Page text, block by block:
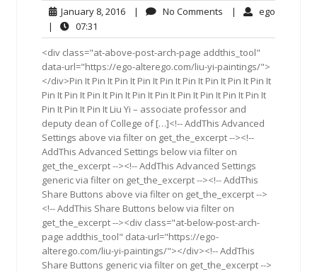
January 8, 2016January
2016
| No Comments No| ego
|
07:31
<div class="at-above-post-arch-page addthis_tool"
data-url="https://ego-alterego.com/liu-yi-paintings/">
</div>Pin It Pin It Pin It Pin It Pin It Pin It Pin It Pin It Pin It
Pin It Pin It Pin It Pin It Pin It Pin It Pin It Pin It Pin It Pin It
Pin It Pin It Pin It Liu Yi – associate professor and
deputy dean of College of […]<!-- AddThis Advanced
Settings above via filter on get_the_excerpt --><!--
AddThis Advanced Settings below via filter on
get_the_excerpt --><!-- AddThis Advanced Settings
generic via filter on get_the_excerpt --><!-- AddThis
Share Buttons above via filter on get_the_excerpt -->
<!-- AddThis Share Buttons below via filter on
get_the_excerpt --><div class="at-below-post-arch-
page addthis_tool" data-url="https://ego-
alterego.com/liu-yi-paintings/"></div><!-- AddThis
Share Buttons generic via filter on get_the_excerpt -->